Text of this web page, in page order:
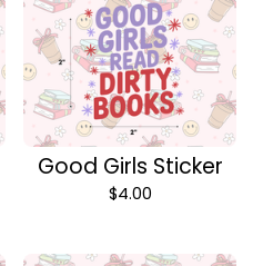
Good Girls Sticker
$4.00